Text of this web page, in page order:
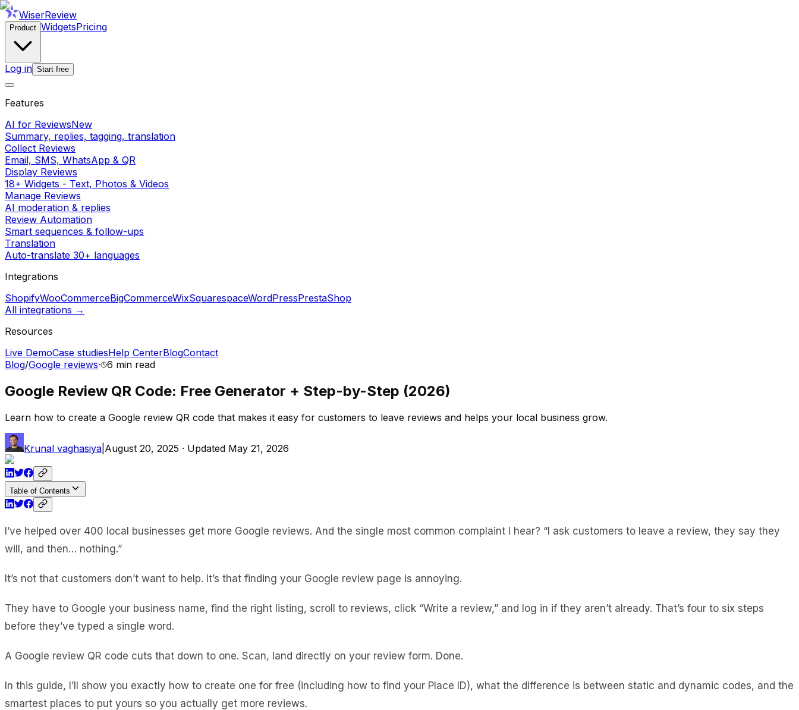
WiserReview
Product WidgetsPricing
Log in Start free
Features
AI for ReviewsNew
Summary, replies, tagging, translation
Collect Reviews
Email, SMS, WhatsApp & QR
Display Reviews
18+ Widgets - Text, Photos & Videos
Manage Reviews
AI moderation & replies
Review Automation
Smart sequences & follow-ups
Translation
Auto-translate 30+ languages
Integrations
ShopifyWooCommerceBigCommerceWixSquarespaceWordPressPrestaShop
All integrations →
Resources
Live DemoCase studiesHelp CenterBlogContact
Blog/Google reviews· 6 min read
Google Review QR Code: Free Generator + Step-by-Step (2026)
Learn how to create a Google review QR code that makes it easy for customers to leave reviews and helps your local business grow.
Krunal vaghasiya August 20, 2025 · Updated May 21, 2026
Table of Contents
I’ve helped over 400 local businesses get more Google reviews. And the single most common complaint I hear? “I ask customers to leave a review, they say they
will, and then… nothing.”
It’s not that customers don’t want to help. It’s that finding your Google review page is annoying.
They have to Google your business name, find the right listing, scroll to reviews, click “Write a review,” and log in if they aren’t already. That’s four to six steps
before they’ve typed a single word.
A Google review QR code cuts that down to one. Scan, land directly on your review form. Done.
In this guide, I’ll show you exactly how to create one for free (including how to find your Place ID), what the difference is between static and dynamic codes, and the
smartest places to put yours so you actually get more reviews.